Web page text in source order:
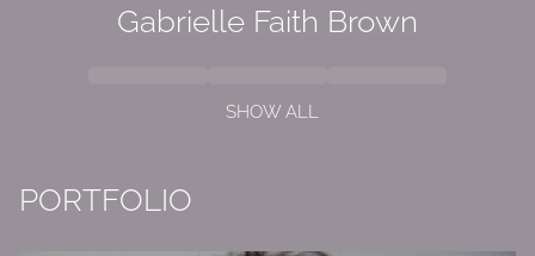
Gabrielle Faith Brown
SHOW ALL
PORTFOLIO